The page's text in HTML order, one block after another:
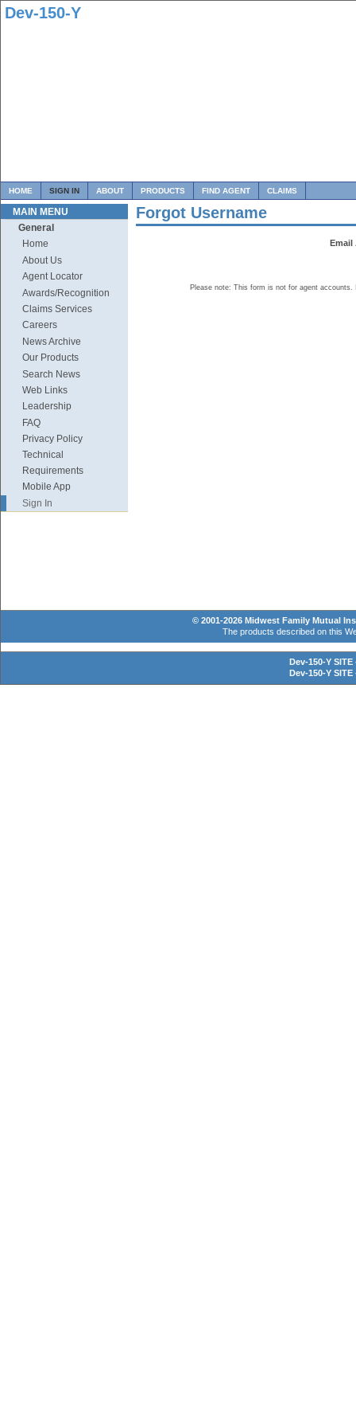
Dev-150-Y
HOME SIGN IN ABOUT PRODUCTS FIND AGENT CLAIMS
MAIN MENU
General
Home
About Us
Agent Locator
Awards/Recognition
Claims Services
Careers
News Archive
Our Products
Search News
Web Links
Leadership
FAQ
Privacy Policy
Technical
Requirements
Mobile App
Sign In
Forgot Username
Email
Please note: This form is not for agent
© 2001-2026 Midwest Family Mutual
The products described on this
Dev-150-Y SITE
Dev-150-Y SITE